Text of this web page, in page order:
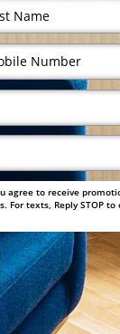
agree to receive
For texts, Reply STOP